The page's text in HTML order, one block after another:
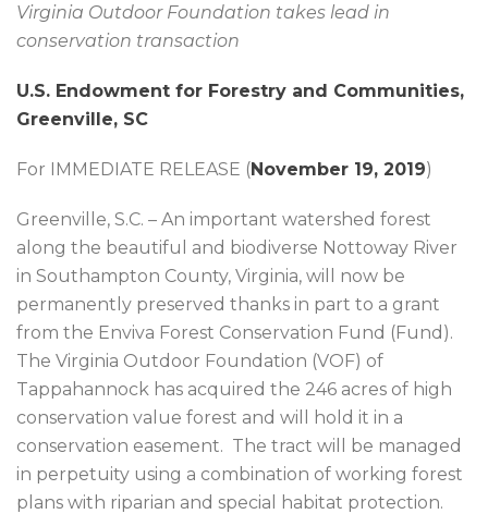
Virginia Outdoor Foundation takes lead in
conservation transaction
U.S. Endowment for Forestry and Communities,
Greenville, SC
For IMMEDIATE RELEASE (November 19, 2019)
Greenville, S.C. – An important watershed forest
along the beautiful and biodiverse Nottoway River
in Southampton County, Virginia, will now be
permanently preserved thanks in part to a grant
from the Enviva Forest Conservation Fund (Fund).
The Virginia Outdoor Foundation (VOF) of
Tappahannock has acquired the 246 acres of high
conservation value forest and will hold it in a
conservation easement. The tract will be managed
in perpetuity using a combination of working forest
plans with riparian and special habitat protection.